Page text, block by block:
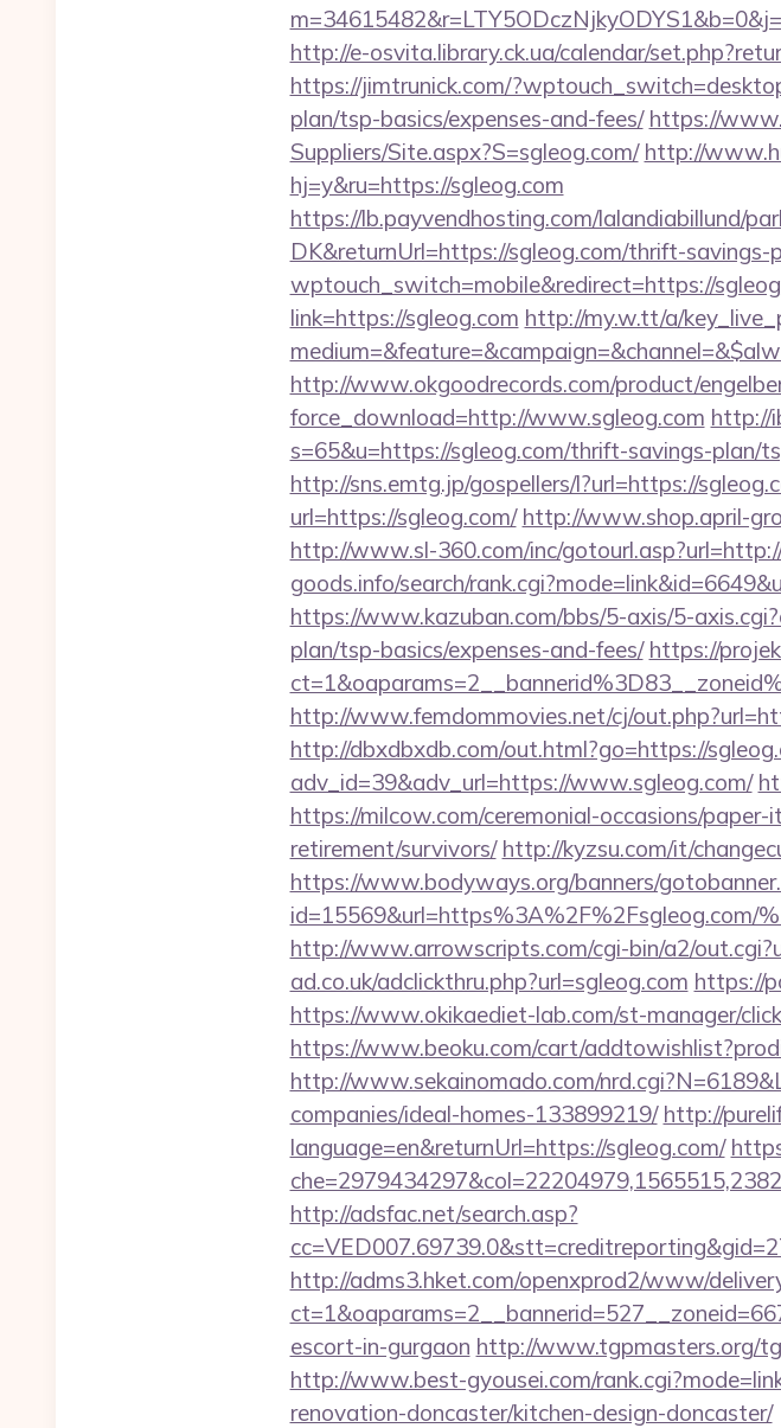
http://e-osvita.library.ck.ua/calendar/
https://jimtrunick.com/
plan/tsp-basics/expenses-and-fees/ https://
Suppliers/Site.aspx?S=sgleog.com/ http://
hj=y&ru=https://sgleog.com
https://lb.payvendhosting.com/lalandiabillund/
DK&returnUrl=https://sgleog.com/thrift-
wptouch_switch=mobile&redirect=https://
link=https://sgleog.com http://my.w.tt/a/
http://www.okgoodrecords.com/product/
force_download=http://www.sgleog.com http://
s=65&u=https://sgleog.com/thrift-savings-plan/
http://sns.emtg.jp/gospellers/l?url=https://
url=https://sgleog.com/ http://www.shop.april-
http://www.sl-360.com/inc/
goods.info/search/
https://www.kazuban.com/bbs/5-axis/5-
plan/tsp-basics/expenses-and-fees/ https://
http://www.femdommovies.net/cj/
http://dbxdbxdb.com/out.html?go=https://
adv_id=39&adv_url=https://www.sgleog.com/
https://milcow.com/ceremonial-occasions/
retirement/survivors/ http://kyzsu.com/it/
https://www.bodyways.org/banners/
id=15569&url=https%3A%2F%2Fsgleog.com/
http://www.arrowscripts.com/cgi-bin/a2/
ad.co.uk/adclickthru.php?url=sgleog.com https://
https://www.okikaediet-lab.com/st-manager/
https://www.beoku.com/cart/
http://www.sekainomado.com/
companies/ideal-homes-133899219/ http://
language=en&returnUrl=https://sgleog.com/
http://adsfac.net/search.asp?
http://adms3.hket.com/openxprod2/www/
escort-in-gurgaon http://www.tgpmasters.org/
http://www.best-gyousei.com/
renovation-doncaster/kitchen-design-doncaster/